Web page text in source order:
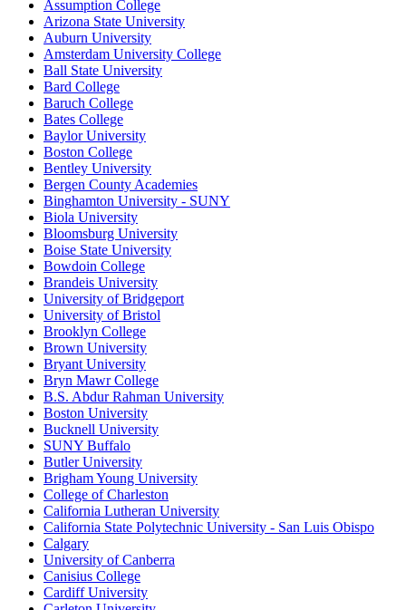
Assumption College
Arizona State University
Auburn University
Amsterdam University College
Ball State University
Bard College
Baruch College
Bates College
Baylor University
Boston College
Bentley University
Bergen County Academies
Binghamton University - SUNY
Biola University
Bloomsburg University
Boise State University
Bowdoin College
Brandeis University
University of Bridgeport
University of Bristol
Brooklyn College
Brown University
Bryant University
Bryn Mawr College
B.S. Abdur Rahman University
Boston University
Bucknell University
SUNY Buffalo
Butler University
Brigham Young University
College of Charleston
California Lutheran University
California State Polytechnic University - San Luis Obispo
Calgary
University of Canberra
Canisius College
Cardiff University